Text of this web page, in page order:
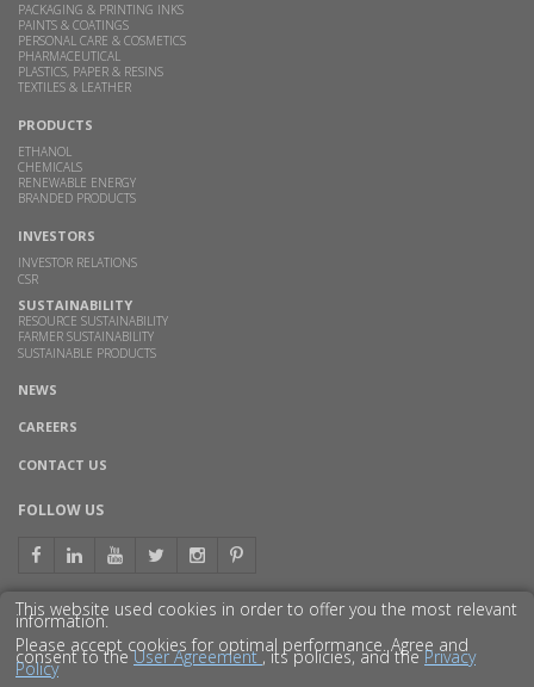
PACKAGING & PRINTING INKS
PAINTS & COATINGS
PERSONAL CARE & COSMETICS
PHARMACEUTICAL
PLASTICS, PAPER & RESINS
TEXTILES & LEATHER
PRODUCTS
ETHANOL
CHEMICALS
RENEWABLE ENERGY
BRANDED PRODUCTS
INVESTORS
INVESTOR RELATIONS
CSR
SUSTAINABILITY
RESOURCE SUSTAINABILITY
FARMER SUSTAINABILITY
SUSTAINABLE PRODUCTS
NEWS
CAREERS
CONTACT US
FOLLOW US
GET TO KNOW US BETTER
This website used cookies in order to offer you the most relevant
information.
Please accept cookies for optimal performance. Agree and
consent to theUser Agreement , its policies, and thePrivacy
Policy